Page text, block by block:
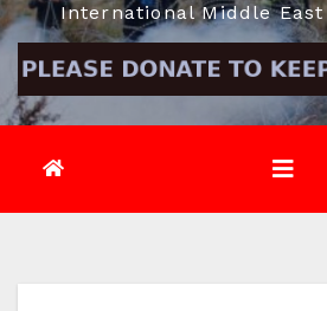
International Middle